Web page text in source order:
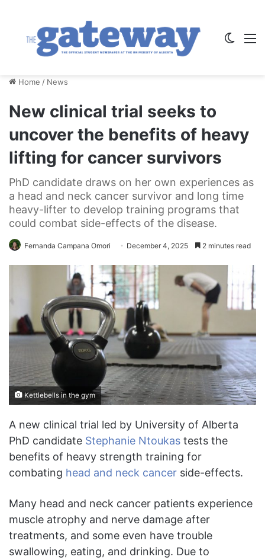
Home / News
New clinical trial seeks to
uncover the benefits of heavy
lifting for cancer survivors
PhD candidate draws on her own experiences as
a head and neck cancer survivor and long time
heavy-lifter to develop training programs that
could combat side-effects of the disease.
Fernanda Campana Omori December 4, 2025 2 minutes read
Kettlebells in the gym
A new clinical trial led by University of Alberta
PhD candidate Stephanie Ntoukas tests the
benefits of heavy strength training for
combating head and neck cancer side-effects.
Many head and neck cancer patients experience
muscle atrophy and nerve damage after
treatments, and some even have trouble
swallowing, eating, and drinking. Due to